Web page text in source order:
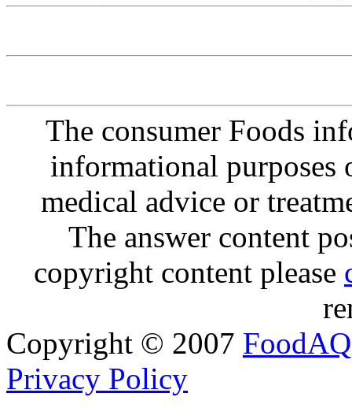
The consumer Foods
informational purposes
medical advice or
The answer content
copyright content please
Copyright © 2007 FoodAQ
Privacy Policy